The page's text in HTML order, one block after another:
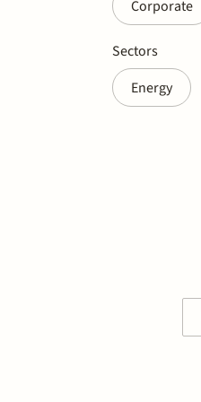
Corporate
Sectors
Energy